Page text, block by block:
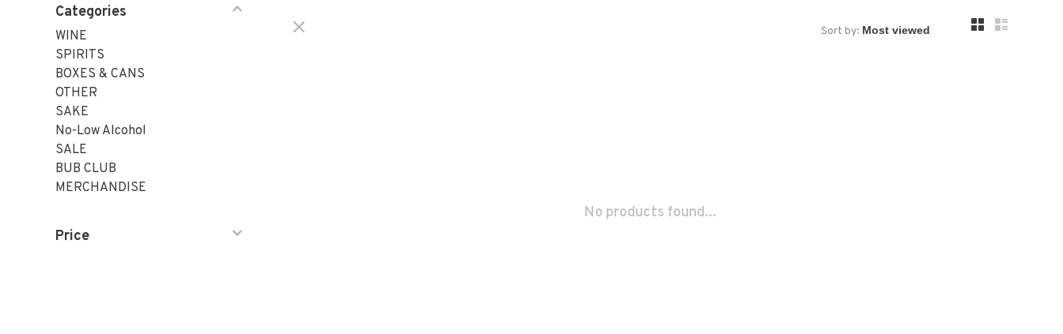
Categories
WINE
SPIRITS
BOXES & CANS
OTHER
SAKE
No-Low Alcohol
SALE
BUB CLUB
MERCHANDISE
Price
Sort by:
No products found...